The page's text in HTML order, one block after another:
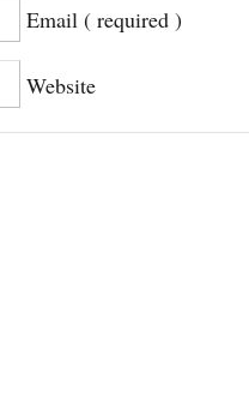
Email ( required )
Website